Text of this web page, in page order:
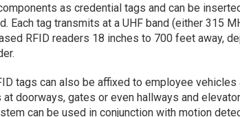
as credential tags and can be
Each tag transmits at a UHF band (either 315
RFID readers 18 inches to 700 feet away,
tags can also be affixed to employee vehicles
at doorways, gates or even hallways and
can be used in conjunction with motion